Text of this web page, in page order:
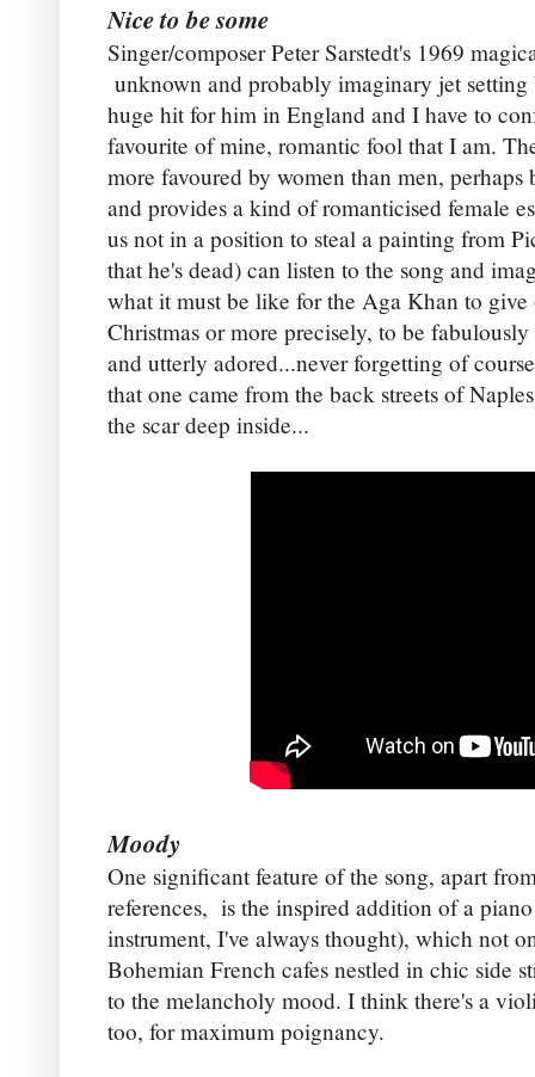
Nice to be some
Singer/composer Peter Sarstedt's 1969
unknown and probably imaginary jet setting
huge hit for him in England and I have to
favourite of mine, romantic fool that I am.
more favoured by women than men, perhaps
and provides a kind of romanticised female
us not in a position to steal a painting from
that he's dead) can listen to the song and
what it must be like for the Aga Khan to give
Christmas or more precisely, to be
and utterly adored...never forgetting of
that one came from the back streets of
the scar deep inside...
Moody
One significant feature of the song, apart
references, is the inspired addition of a
instrument, I've always thought), which not
Bohemian French cafes nestled in chic side
to the melancholy mood. I think there's a
too, for maximum poignancy.